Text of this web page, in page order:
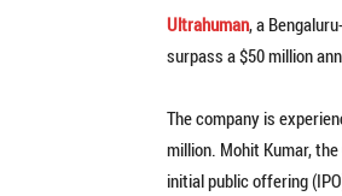
Ultrahuman, a
surpass a $50 million
The company is
million. Mohit Kumar,
initial public offering